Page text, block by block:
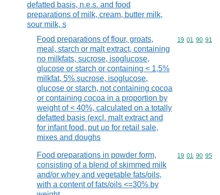
defatted basis, n.e.s. and food
preparations of milk, cream, butter milk,
sour milk, s
Food preparations of flour, groats,
meal, starch or malt extract, containing
no milkfats, sucrose, isoglucose,
glucose or starch or containing < 1,5%
milkfat, 5% sucrose, isoglucose,
glucose or starch, not containing cocoa
or containing cocoa in a proportion by
weight of < 40%, calculated on a totally
defatted basis (excl. malt extract and
for infant food, put up for retail sale,
mixes and doughs
Commodity
19 01 90 91
Food preparations in powder form,
consisting of a blend of skimmed milk
and/or whey and vegetable fats/oils,
with a content of fats/oils <=30% by
Commodity
19 01 90 95